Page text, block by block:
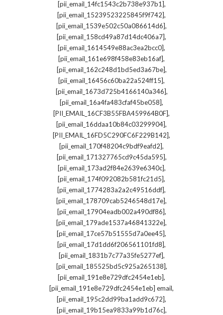
[pii_email_14fc1543c2b738e937b1],
[pii_email_15239523225845f9f742],
[pii_email_1539e502c50a086614d6],
[pii_email_158cd49a87d14dc406a7],
[pii_email_1614549e88ac3ea2bcc0],
[pii_email_161e698f458e83eb16af],
[pii_email_162c248d1bd5ed3a67be],
[pii_email_16456c60ba22a524ff15],
[pii_email_1673d725b4166140a346],
[pii_email_16a4fa483cfaf45be058],
[PII_EMAIL_16CF3B55FBA459964B0F],
[pii_email_16ddaa10b84c03299904],
[PII_EMAIL_16FD5C290FC6F229B142],
[pii_email_170f48204c9bdf9eafd2],
[pii_email_171327765cd9c45da595],
[pii_email_173ad2f84e2639e6340c],
[pii_email_174f092082b581fc21d5],
[pii_email_1774283a2a2c49516ddf],
[pii_email_178709cab5246548d17e],
[pii_email_17904eadb002a490df86],
[pii_email_179ade1537a46841322e],
[pii_email_17ce57b51555d7a0ee45],
[pii_email_17d1dd6f206561101fd8],
[pii_email_1831b7c77a35fe5277ef],
[pii_email_185525bd5c925a265138],
[pii_email_191e8e729dfc2454e1eb],
[pii_email_191e8e729dfc2454e1eb] email,
[pii_email_195c2dd99ba1add9c672],
[pii_email_19b15ea9833a99b1d76c],